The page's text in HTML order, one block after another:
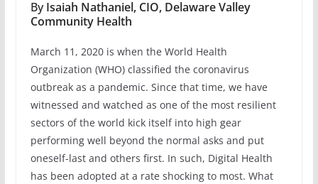
ByIsaiah Nathaniel, CIO, Delaware Valley
Community Health
March 11, 2020 is when the World Health
Organization (WHO) classified the coronavirus
outbreak as a pandemic. Since that time, we have
witnessed and watched as one of the most resilient
sectors of the world kick itself into high gear
performing well beyond the normal asks and put
oneself-last and others first. In such, Digital Health
has been adopted at a rate shocking to most. What